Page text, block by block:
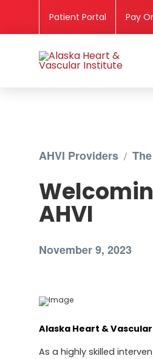
Patient Portal Pay
AHVI Providers /
AHVI
November 9, 2023
Alaska Heart &
As a highly skilled